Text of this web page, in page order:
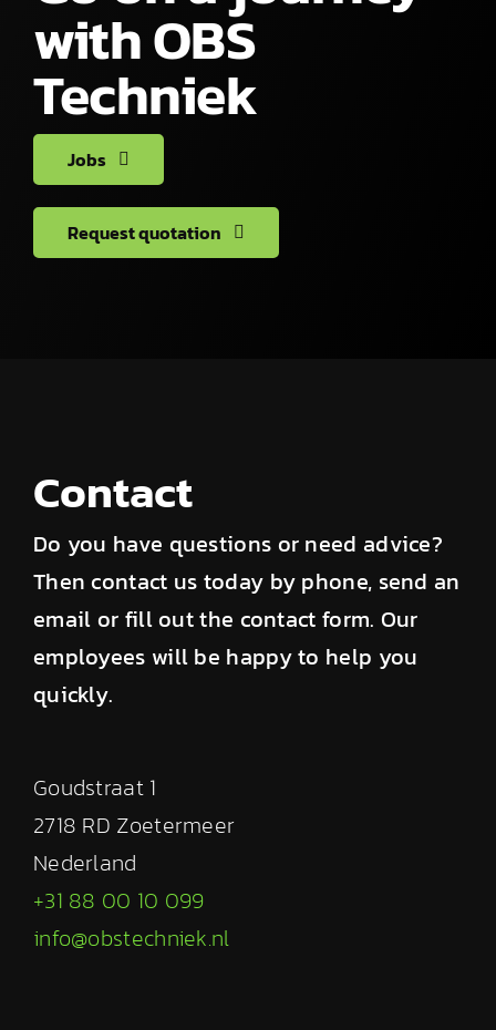
with OBS
Techniek
Jobs
Request quotation
Contact
Do you have questions or need advice?
Then contact us today by phone, send an
email or fill out the contact form. Our
employees will be happy to help you
quickly.
Goudstraat 1
2718 RD Zoetermeer
Nederland
+31 88 00 10 099
info@obstechniek.nl